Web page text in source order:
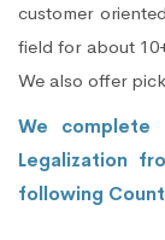
customer
field for about
We also offer
We complete
Legalization
following